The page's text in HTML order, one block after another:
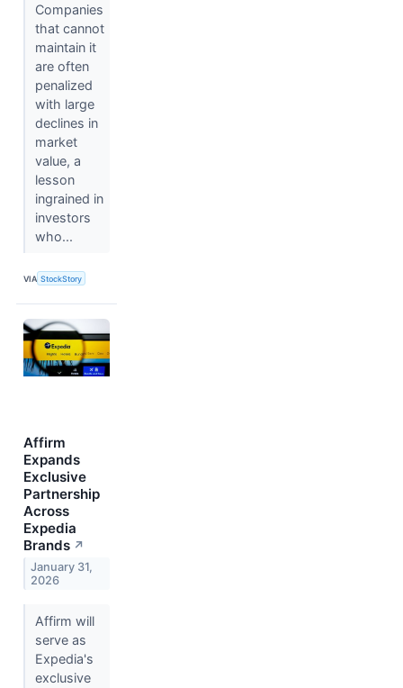
Companies
that cannot
maintain it
are often
penalized
with large
declines in
market
value, a
lesson
ingrained in
investors
who...
VIA StockStory
Affirm
Expands
Exclusive
Partnership
Across
Expedia
Brands ↗
January 31,
2026
Affirm will
serve as
Expedia's
exclusive